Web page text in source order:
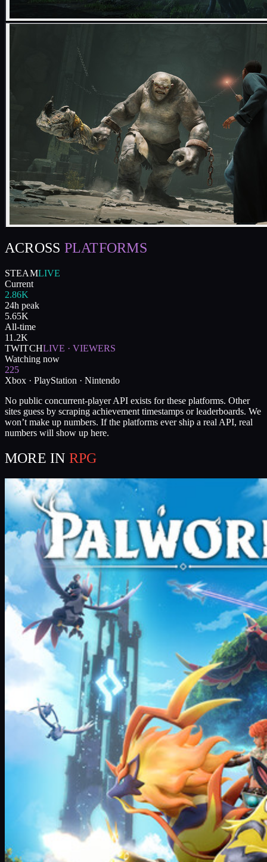
ACROSS PLATFORMS
STEAMLIVE
Current
2.86K
24h peak
5.65K
All-time
11.2K
TWITCHLIVE · VIEWERS
Watching now
225
Xbox · PlayStation · Nintendo
No public concurrent-player API exists for these platforms. Other
sites guess by scraping achievement timestamps or leaderboards. We
won’t make up numbers. If the platforms ever ship a real API, real
numbers will show up here.
MORE IN RPG